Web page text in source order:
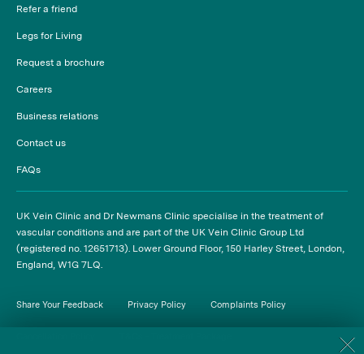
Refer a friend
Legs for Living
Request a brochure
Careers
Business relations
Contact us
FAQs
UK Vein Clinic and Dr Newmans Clinic specialise in the treatment of
vascular conditions and are part of the UK Vein Clinic Group Ltd
(registered no. 12651713). Lower Ground Floor, 150 Harley Street, London,
England, W1G 7LQ.
Share Your Feedback Privacy Policy Complaints Policy